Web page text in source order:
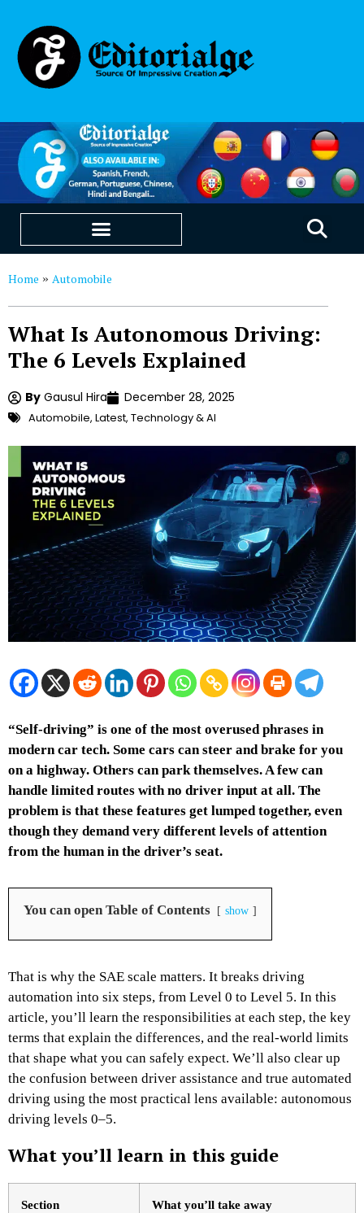
Home » Automobile
What Is Autonomous Driving:
The 6 Levels Explained
By Gausul Hira December 28, 2025
Automobile, Latest, Technology & AI
“Self-driving” is one of the most overused phrases in
modern car tech. Some cars can steer and brake for you
on a highway. Others can park themselves. A few can
handle limited routes with no driver input at all. The
problem is that these features get lumped together, even
though they demand very different levels of attention
from the human in the driver’s seat.
You can open Table of Contents show
That is why the SAE scale matters. It breaks driving
automation into six steps, from Level 0 to Level 5. In this
article, you’ll learn the responsibilities at each step, the key
terms that explain the differences, and the real-world limits
that shape what you can safely expect. We’ll also clear up
the confusion between driver assistance and true automated
driving using the most practical lens available: autonomous
driving levels 0–5.
What you’ll learn in this guide
Section What you’ll take away